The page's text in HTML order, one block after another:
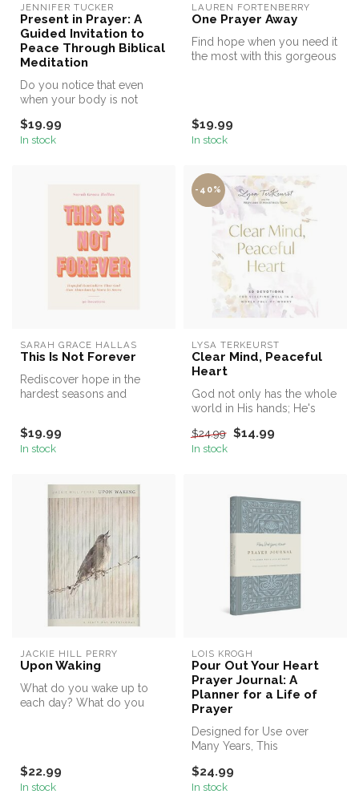
JENNIFER TUCKER
Present in Prayer: A
Guided Invitation to
Peace Through Biblical
Meditation
Do you notice that even
when your body is not
racing? Jenni...
$19.99
In stock
LAUREN FORTENBERRY
One Prayer Away
Find hope when you need it
the most with this gorgeous
$19.99
In stock
SARAH GRACE HALLAS
This Is Not Forever
Rediscover hope in the
hardest seasons and
$19.99
In stock
-40%
LYSA TERKEURST
Clear Mind, Peaceful
Heart
God not only has the whole
world in His hands; He's
$24.99 $14.99
In stock
JACKIE HILL PERRY
Upon Waking
What do you wake up to
each day? What do you
$22.99
In stock
LOIS KROGH
Pour Out Your Heart
Prayer Journal: A
Planner for a Life of
Prayer
Designed for Use over
Many Years, This
Women Develop ...
$24.99
In stock